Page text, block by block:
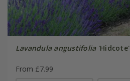
Lavandula angustifolia'Hidcote'
From £7.99